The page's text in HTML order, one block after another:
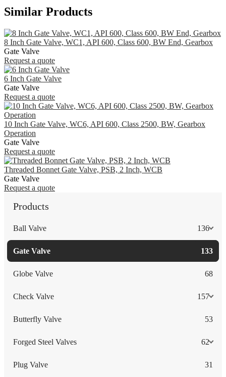
Similar Products
8 Inch Gate Valve, WC1, API 600, Class 600, BW End, Gearbox
Gate Valve
Request a quote
6 Inch Gate Valve
Gate Valve
Request a quote
10 Inch Gate Valve, WC6, API 600, Class 2500, BW, Gearbox
Operation
Gate Valve
Request a quote
Threaded Bonnet Gate Valve, PSB, 2 Inch, WCB
Gate Valve
Request a quote
Products
Ball Valve 136
Gate Valve 133
Globe Valve 68
Check Valve 157
Butterfly Valve 53
Forged Steel Valves 62
Plug Valve 31